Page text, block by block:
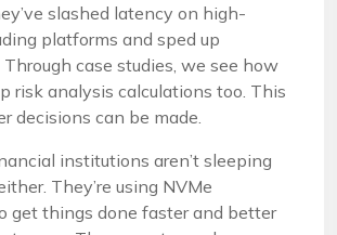
slashed latency on high-
platforms and sped up
case studies, we see how
risk analysis calculations too. This
decisions can be made.
institutions aren’t sleeping
They’re using NVMe
get things done faster and better